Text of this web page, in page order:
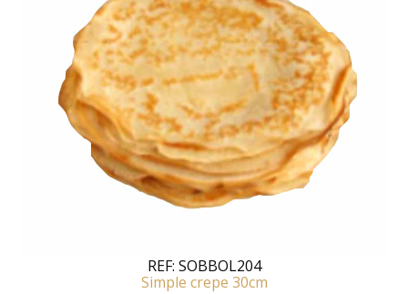
REF: SOBBOL204
Simple crepe 30cm